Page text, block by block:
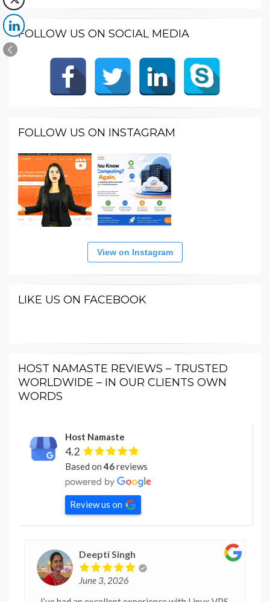
FOLLOW US ON SOCIAL MEDIA
FOLLOW US ON INSTAGRAM
View on Instagram
LIKE US ON FACEBOOK
HOST NAMASTE REVIEWS – TRUSTED
WORLDWIDE – IN OUR CLIENTS OWN
WORDS
Host Namaste
4.2
Based on46reviews
Review us on
Deepti Singh
June 3, 2026